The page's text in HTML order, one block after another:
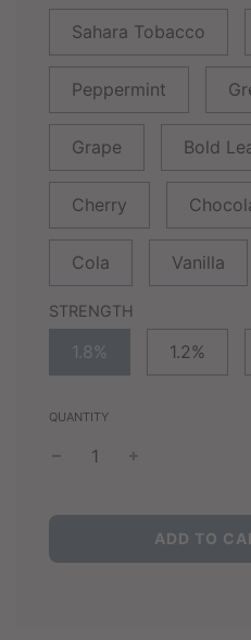
Sahara Tobacco
Peppermint
Grape Bold
Cherry
Cola Vanilla
STRENGTH
1.8% 1.2%
QUANTITY
L
ADD TO